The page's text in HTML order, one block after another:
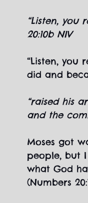
“Listen, you
20:10b NIV
“Listen, you
did and
“raised his
and the
Moses got
people, but
what God
(Numbers